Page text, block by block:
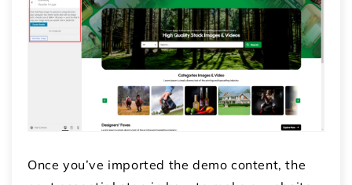
Once you’ve imported the demo content, the